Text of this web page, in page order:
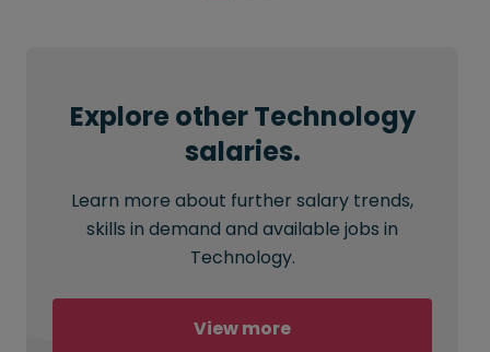
Explore other Technology
salaries.
Learn more about further salary trends,
skills in demand and available jobs in
Technology.
View more